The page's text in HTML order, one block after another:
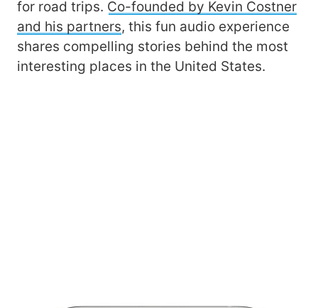
for road trips. Co-founded by Kevin Costner
and his partners, this fun audio experience
shares compelling stories behind the most
interesting places in the United States.